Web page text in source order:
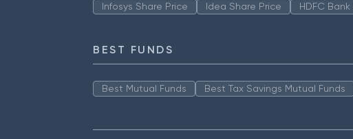
Infosys Share Price
Idea Share Price HDFC
BEST FUNDS
Best Mutual Funds Best Tax Savings Mutual Funds